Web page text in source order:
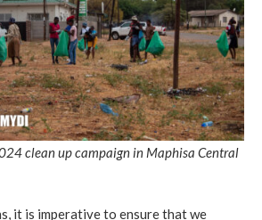
clean up campaign in Maphisa Central
it is imperative to ensure that we